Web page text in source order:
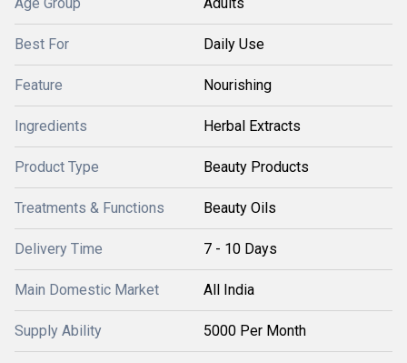
Best For Daily Use
Feature Nourishing
Ingredients Herbal Extracts
Product Type Beauty Products
Treatments & Functions Beauty Oils
Delivery Time 7 - 10 Days
Main Domestic Market All India
Supply Ability 5000 Per Month